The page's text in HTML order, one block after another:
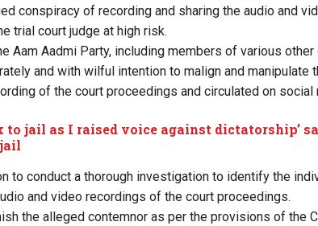
conspiracy of recording and sharing the audio and
trial court judge at high risk.
Aam Aadmi Party, including members of various
and with wilful intention to malign and manipulate
of the court proceedings and circulated on social
to jail as I raised voice against dictatorship’
to conduct a thorough investigation to identify the
and video recordings of the court proceedings.
the alleged contemnor as per the provisions of the